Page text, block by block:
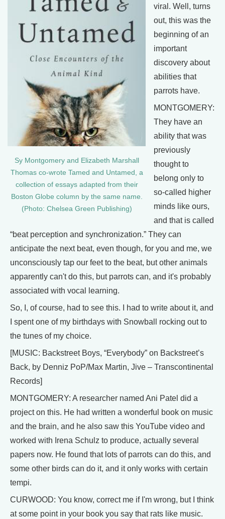
Sy Montgomery and Elizabeth Marshall
Thomas co-wrote Tamed and Untamed, a
collection of essays adapted from their
Boston Globe column by the same name.
(Photo: Chelsea Green Publishing)
viral. Well, turns
out, this was the
beginning of an
important
discovery about
abilities that
parrots have.
MONTGOMERY:
They have an
ability that was
previously
thought to
belong only to
so-called higher
minds like ours,
and that is called
“beat perception and synchronization.” They can
anticipate the next beat, even though, for you and me, we
unconsciously tap our feet to the beat, but other animals
apparently can't do this, but parrots can, and it's probably
associated with vocal learning.
So, I, of course, had to see this. I had to write about it, and
I spent one of my birthdays with Snowball rocking out to
the tunes of my choice.
[MUSIC: Backstreet Boys, “Everybody” on Backstreet’s
Back, by Denniz PoP/Max Martin, Jive – Transcontinental
Records]
MONTGOMERY: A researcher named Ani Patel did a
project on this. He had written a wonderful book on music
and the brain, and he also saw this YouTube video and
worked with Irena Schulz to produce, actually several
papers now. He found that lots of parrots can do this, and
some other birds can do it, and it only works with certain
tempi.
CURWOOD: You know, correct me if I'm wrong, but I think
at some point in your book you say that rats like music.